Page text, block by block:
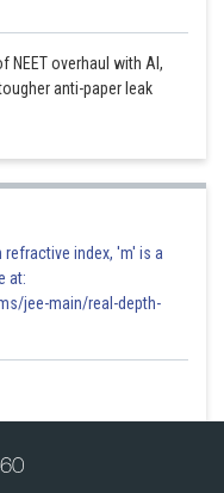
NEET overhaul with AI,
anti-paper leak
index, 'm' is a
at:
jee-main/real-depth-